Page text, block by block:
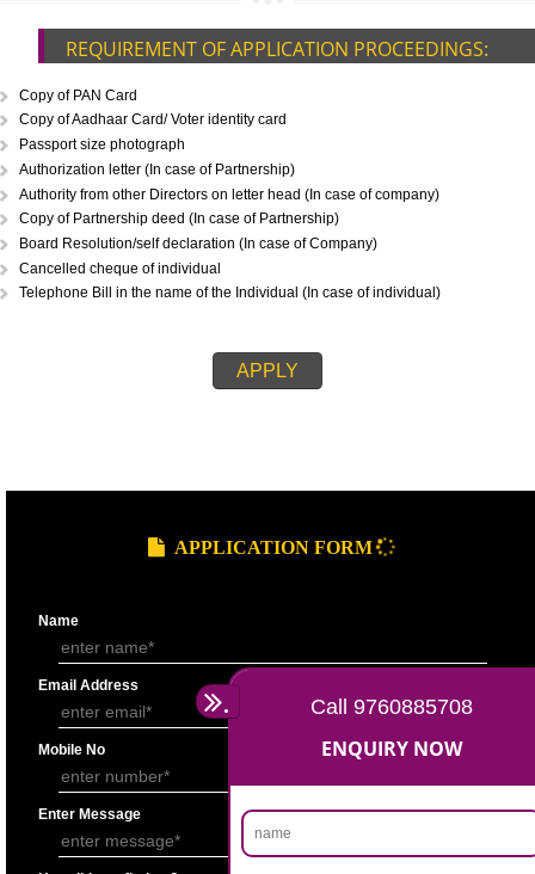
CALL US -: 8439299931,
9760885708
REQUIREMENT OF APPLICATION
Authority from other Directors on letter head (In case of company)
Copy of Partnership deed (In case of Partnership)
Cancelled cheque of individual
Telephone Bill in the name of the Individual (In case of individual)